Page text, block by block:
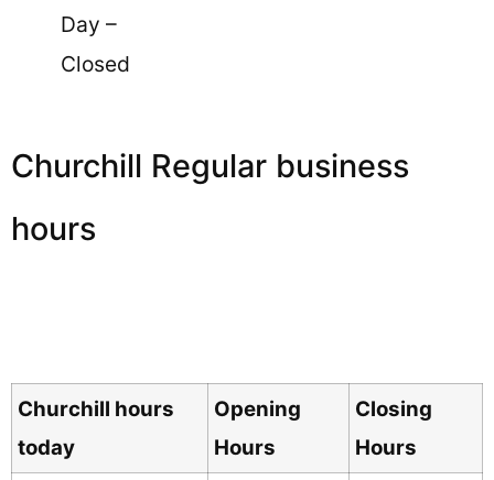
Day –
Closed
Churchill Regular business
hours
Churchill hours
today
Opening
Hours
Closing
Hours